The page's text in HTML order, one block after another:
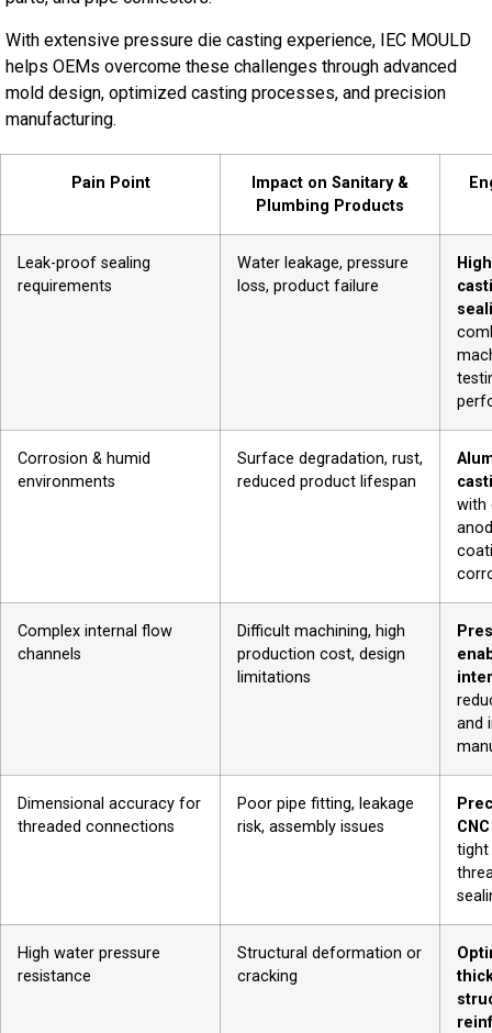
With extensive pressure die casting experience, IEC MOULD
helps OEMs overcome these challenges through advanced
mold design, optimized casting processes, and precision
manufacturing.
Pain Point
Impact on Sanitary &
Plumbing Products
Leak-proof sealing
requirements
Water leakage, pressure
loss, product failure
Corrosion & humid
environments
Surface degradation, rust,
reduced product lifespan
with
Complex internal flow
channels
Difficult machining, high
production cost, design
limitations
and
Dimensional accuracy for
threaded connections
Poor pipe fitting, leakage
risk, assembly issues
High water pressure
resistance
Structural deformation or
cracking